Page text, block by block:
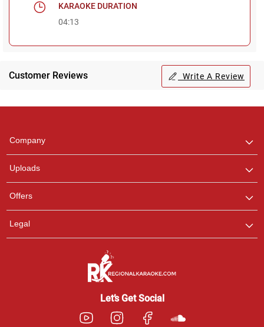
KARAOKE DURATION
04:13
Customer Reviews Write A Review
Company
Uploads
Offers
Legal
Let’s Get Social
any queries.
Pooja
Customer Support